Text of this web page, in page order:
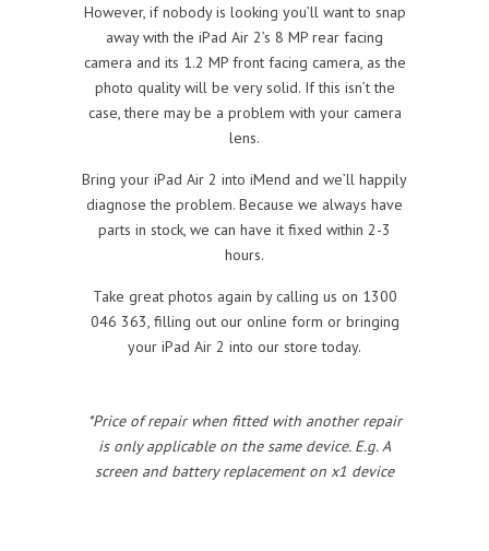
However, if nobody is looking you’ll want to snap
away with the iPad Air 2’s 8 MP rear facing
camera and its 1.2 MP front facing camera, as the
photo quality will be very solid. If this isn’t the
case, there may be a problem with your camera
lens.
Bring your iPad Air 2 into iMend and we’ll happily
diagnose the problem. Because we always have
parts in stock, we can have it fixed within 2-3
hours.
Take great photos again by calling us on 1300
046 363, filling out our online form or bringing
your iPad Air 2 into our store today.
*Price of repair when fitted with another repair
is only applicable on the same device. E.g. A
screen and battery replacement on x1 device